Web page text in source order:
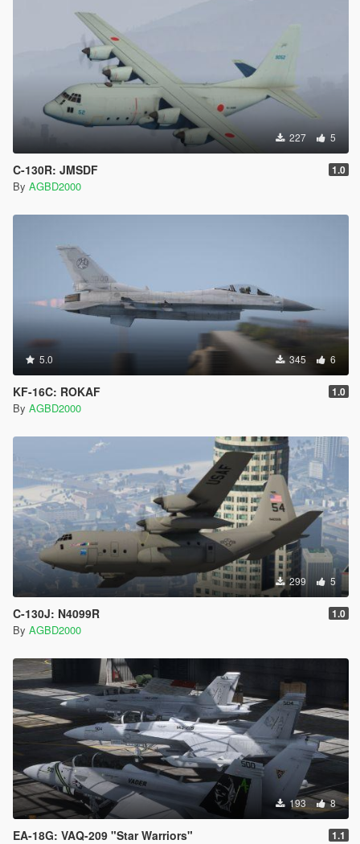
Step 5 — Replace the texture
Back in OpenIV, with the .ytd still open and Edit Mode
on, right-click the texture you inspected in Step 3.
From the context menu, click Edit → Replace (or just
Replace, depending on version).
A file browser window opens. Navigate to your
renamed .dds file and select it.
Click Open/Select. OpenIV imports the new image
data into that texture slot.
The thumbnail in the texture list should now visually
update to show your new livery design.
away from it in the file browser).
OpenIV should auto-save the change into the .rpf
archive on close. If you see any save confirmation
prompt, click Yes.
If you want to be extra sure the write succeeded, you
can reopen the .ytd and check that your replaced
texture still shows the new image.
Step 7 — Repeat for other slots (optional)
If you want this livery in other slots too (su30sm1.ytd,
su30sm2.ytd, etc.), repeat Steps 3–6 for each .ytd,
since each is a separate livery slot the game reads
independently.
IF ANYTHING GOES WRONG, I AM NOT
RESPONSIBLE. HAVE A BACKUP OF YOUR GAME
DIRECTORY TO BE ON SAFER SIDE
227 5
C-130R: JMSDF 1.0
By AGBD2000
5.0 345 6
KF-16C: ROKAF 1.0
By AGBD2000
299 5
C-130J: N4099R 1.0
By AGBD2000
193 8
EA-18G: VAQ-209 "Star Warriors" 1.1